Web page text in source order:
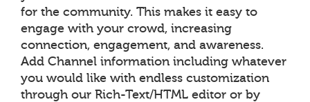
for the community. This makes it easy to
engage with your crowd, increasing
connection, engagement, and awareness.
Add Channel information including whatever
you would like with endless customization
through our Rich-Text/HTML editor or by